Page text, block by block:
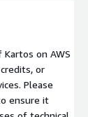
on AWS
or
Please
ensure it